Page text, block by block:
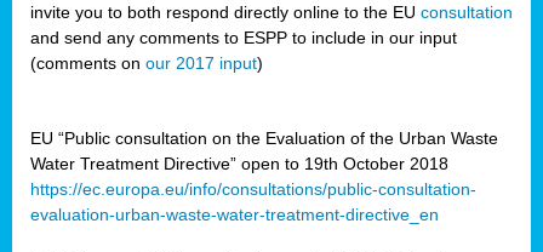
invite you to both respond directly online to the EU consultation
and send any comments to ESPP to include in our input
(comments on our 2017 input)
EU “Public consultation on the Evaluation of the Urban Waste
Water Treatment Directive” open to 19th October 2018
https://ec.europa.eu/info/consultations/public-consultation-
evaluation-urban-waste-water-treatment-directive_en